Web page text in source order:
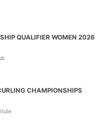
QUALIFIER WOMEN 2026
CHAMPIONSHIPS